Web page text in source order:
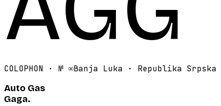
COLOPHON · № ∞Banja Luka · Republika Srpska
Auto Gas
Gaga.